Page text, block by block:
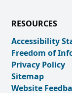
RESOURCES
Accessibility
Freedom of
Privacy Policy
Sitemap
Website